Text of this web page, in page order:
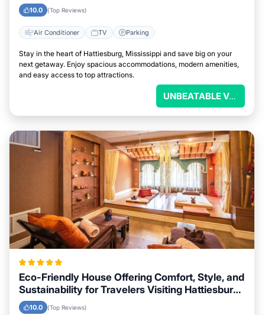
10.0 (Top Reviews)
Air Conditioner TV Parking
Stay in the heart of Hattiesburg, Mississippi and save big on your
next getaway. Enjoy spacious accommodations, modern amenities,
and easy access to top attractions.
UNBEATABLE VALUE
Eco-Friendly House Offering Comfort, Style, and
Sustainability for Travelers Visiting Hattiesburg,
Mississippi
10.0 (Top Reviews)